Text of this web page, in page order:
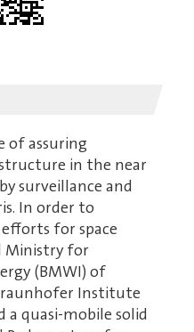
of assuring
in the near
surveillance and
In order to
for space
Ministry for
(BMWI) of
Institute
a quasi-mobile solid